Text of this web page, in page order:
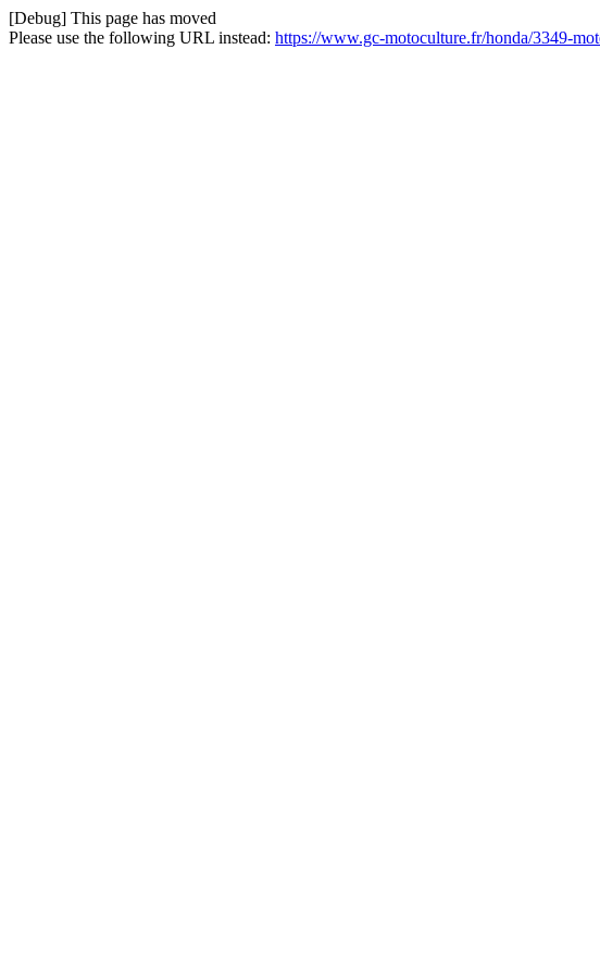
[Debug] This page has moved
Please use the following URL instead: https://www.gc-motoculture.fr/honda/3349-